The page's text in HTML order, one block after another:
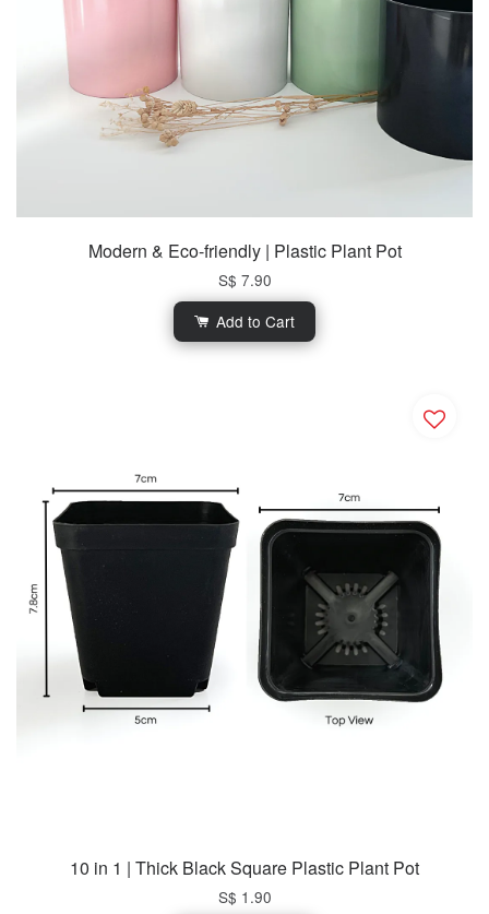
Modern & Eco-friendly | Plastic Plant Pot
S$ 7.90
Add to Cart
10 in 1 | Thick Black Square Plastic Plant Pot
S$ 1.90